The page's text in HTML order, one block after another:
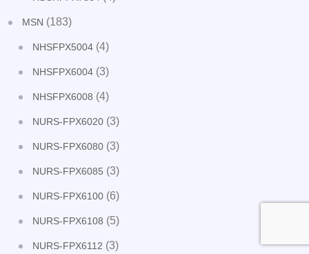
MSN (183)
NHSFPX5004 (4)
NHSFPX6004 (3)
NHSFPX6008 (4)
NURS-FPX6020 (3)
NURS-FPX6080 (3)
NURS-FPX6085 (3)
NURS-FPX6100 (6)
NURS-FPX6108 (5)
NURS-FPX6112 (3)